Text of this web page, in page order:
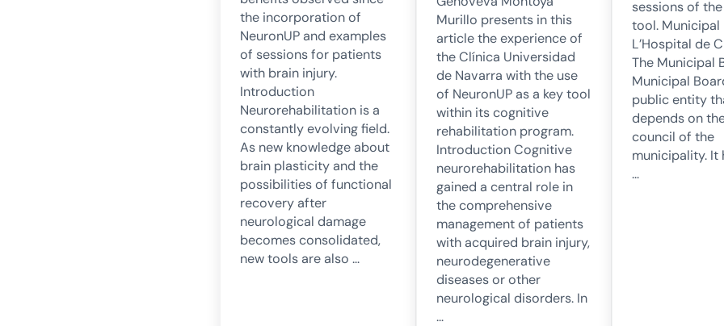
the incorporation of
NeuronUP and examples
of sessions for patients
with brain injury.
Introduction
Neurorehabilitation is a
constantly evolving field.
As new knowledge about
brain plasticity and the
possibilities of functional
recovery after
neurological damage
becomes consolidated,
new tools are also …
Murillo presents in this
article the experience of
the Clínica Universidad
de Navarra with the use
of NeuronUP as a key tool
within its cognitive
rehabilitation program.
Introduction Cognitive
neurorehabilitation has
gained a central role in
the comprehensive
management of patients
with acquired brain injury,
neurodegenerative
diseases or other
neurological disorders. In
…
sessions of
tool. Municipal
L’Hospital de
The Municipal
Municipal
public entity
depends on
council of the
municipality. It
…